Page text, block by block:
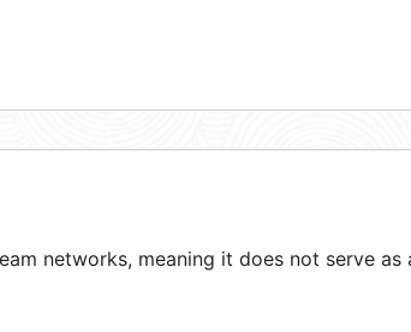
networks, meaning it does not serve